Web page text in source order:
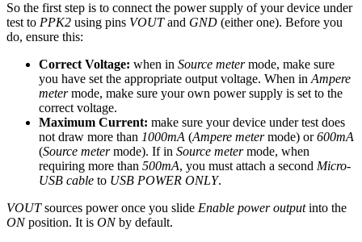
So the first step is to connect the power supply of your device under
test to PPK2 using pins VOUTand GND (either one). Before you
do, ensure this:
Correct Voltage: when in Source metermode, make sure
you have set the appropriate output voltage. When in Ampere
metermode, make sure your own power supply is set to the
correct voltage.
Maximum Current: make sure your device under test does
not draw more than 1000mA (Ampere metermode) or600mA
(Source metermode). If in Source metermode, when
requiring more than 500mA, you must attach a second Micro-
USB cable to USB POWER ONLY.
VOUTsources power once you slide Enable power outputinto the
ONposition. It is ONby default.